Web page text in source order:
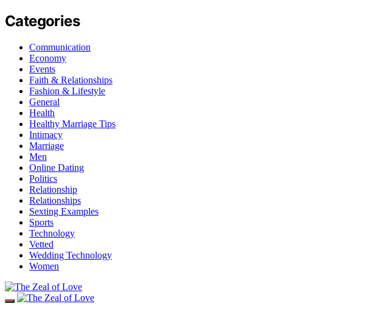
Categories
Communication
Economy
Events
Faith & Relationships
Fashion & Lifestyle
General
Health
Healthy Marriage Tips
Intimacy
Marriage
Men
Online Dating
Politics
Relationship
Relationships
Sexting Examples
Sports
Technology
Vetted
Wedding Technology
Women